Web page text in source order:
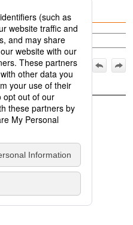
Co., Ltd. 1992
7th Edition,